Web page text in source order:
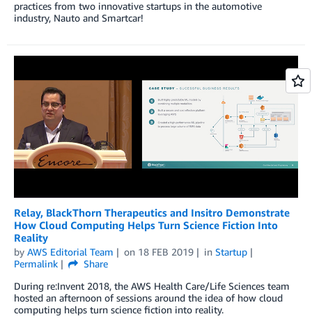
practices from two innovative startups in the automotive
industry, Nauto and Smartcar!
Relay, BlackThorn Therapeutics and Insitro Demonstrate
How Cloud Computing Helps Turn Science Fiction Into
Reality
by AWS Editorial Team on 18 FEB 2019 in Startup
Permalink
Share
During re:Invent 2018, the AWS Health Care/Life Sciences team
hosted an afternoon of sessions around the idea of how cloud
computing helps turn science fiction into reality.